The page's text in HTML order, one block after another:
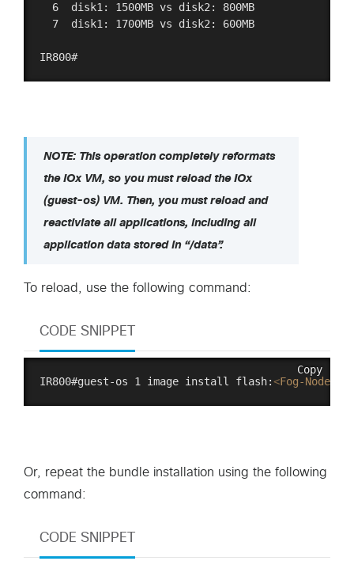
  6  disk1: 1500MB vs disk2: 800MB
  7  disk1: 1700MB vs disk2: 600MB
NOTE: This operation completely reformats
the IOx VM, so you must reload the IOx
(guest-os) VM. Then, you must reload and
reactiviate all applications, including all
application data stored in “/data”.
To reload, use the following command:
CODE SNIPPET
Copy
IR800#guest-os 1 image install flash:<Fog-Node-
Or, repeat the bundle installation using the following
command:
CODE SNIPPET